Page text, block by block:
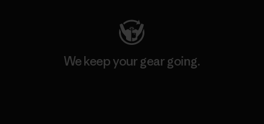
We keep your gear going.